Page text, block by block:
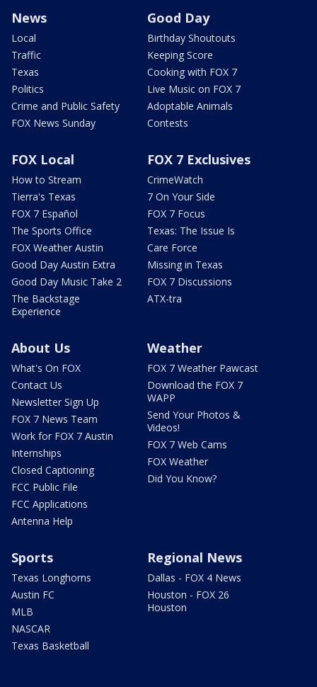
News
Local
Traffic
Texas
Politics
Crime and Public Safety
FOX News Sunday
Good Day
Birthday Shoutouts
Keeping Score
Cooking with FOX 7
Live Music on FOX 7
Adoptable Animals
Contests
FOX Local
How to Stream
Tierra's Texas
FOX 7 Español
The Sports Office
FOX Weather Austin
Good Day Austin Extra
Good Day Music Take 2
The Backstage
Experience
FOX 7 Exclusives
CrimeWatch
7 On Your Side
FOX 7 Focus
Texas: The Issue Is
Care Force
Missing in Texas
FOX 7 Discussions
ATX-tra
About Us
What's On FOX
Contact Us
Newsletter Sign Up
FOX 7 News Team
Work for FOX 7 Austin
Internships
Closed Captioning
FCC Public File
FCC Applications
Antenna Help
Weather
FOX 7 Weather Pawcast
Download the FOX 7
WAPP
Send Your Photos &
Videos!
FOX 7 Web Cams
FOX Weather
Did You Know?
Sports
Texas Longhorns
Austin FC
MLB
NASCAR
Texas Basketball
Regional News
Dallas - FOX 4 News
Houston - FOX 26
Houston